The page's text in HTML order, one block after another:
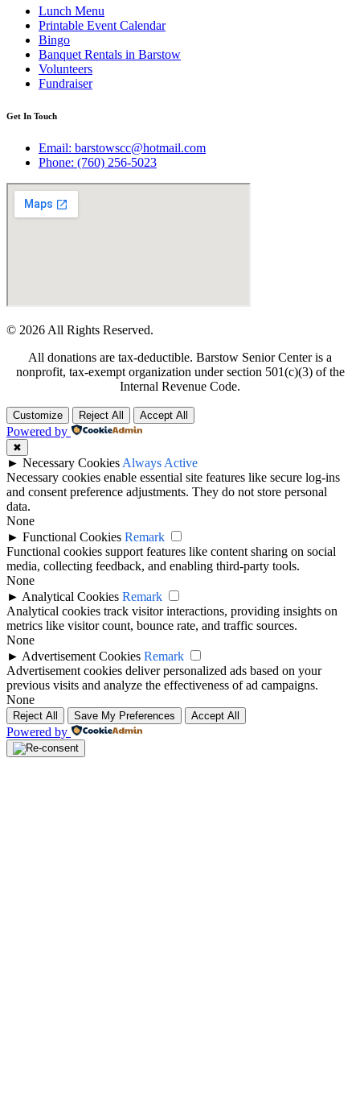
Lunch Menu
Printable Event Calendar
Bingo
Banquet Rentals in Barstow
Volunteers
Fundraiser
Get In Touch
Email: barstowscc@hotmail.com
Phone: (760) 256-5023
© 2026 All Rights Reserved.
All donations are tax-deductible. Barstow Senior Center is a
nonprofit, tax-exempt organization under section 501(c)(3) of the
Internal Revenue Code.
Customize Reject All Accept All
Powered by
✖
► Necessary Cookies Always Active
Necessary cookies enable essential site features like secure log-ins
and consent preference adjustments. They do not store personal
data.
None
► Functional Cookies Remark
Functional cookies support features like content sharing on social
media, collecting feedback, and enabling third-party tools.
None
► Analytical Cookies Remark
Analytical cookies track visitor interactions, providing insights on
metrics like visitor count, bounce rate, and traffic sources.
None
► Advertisement Cookies Remark
Advertisement cookies deliver personalized ads based on your
previous visits and analyze the effectiveness of ad campaigns.
None
Reject All Save My Preferences Accept All
Powered by